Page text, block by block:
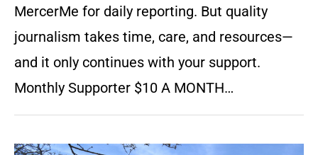
MercerMe for daily reporting. But quality
journalism takes time, care, and resources—
and it only continues with your support.
Monthly Supporter $10 A MONTH…